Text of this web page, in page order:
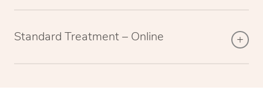
Standard Treatment – Online